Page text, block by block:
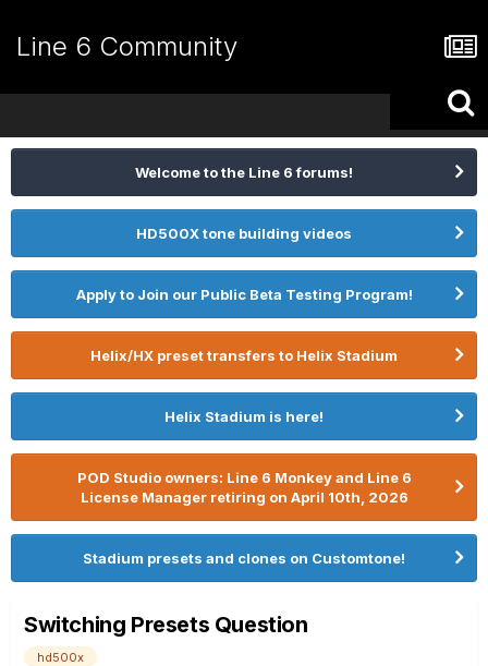
Line 6 Community
Welcome to the Line 6 forums!
HD500X tone building videos
Apply to Join our Public Beta Testing Program!
Helix/HX preset transfers to Helix Stadium
Helix Stadium is here!
POD Studio owners: Line 6 Monkey and Line 6
License Manager retiring on April 10th, 2026
Stadium presets and clones on Customtone!
Switching Presets Question
hd500x